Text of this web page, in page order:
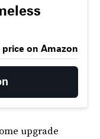
price on Amazon
upgrade